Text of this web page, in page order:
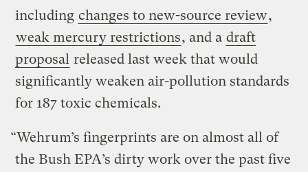
including changes to new-source review,
weak mercury restrictions, and a draft
proposal released last week that would
significantly weaken air-pollution standards
for 187 toxic chemicals.
“Wehrum’s fingerprints are on almost all of
the Bush EPA’s dirty work over the past five